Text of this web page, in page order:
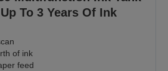
To 3 Years Of Ink
of ink
feed